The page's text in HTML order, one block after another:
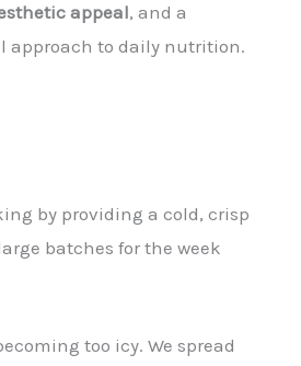
appeal, and a
approach to daily nutrition.
by providing a cold, crisp
batches for the week
too icy. We spread